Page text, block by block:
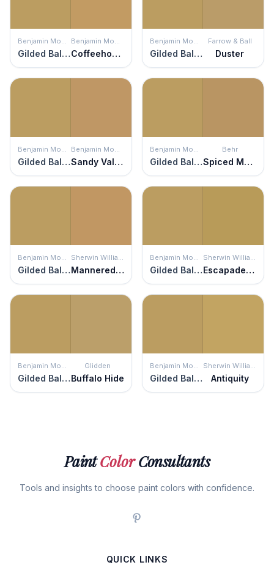
Benjamin Moore
Gilded Ballroom
Benjamin Moore
Coffeehouse Ochre
Benjamin Moore
Gilded Ballroom
Farrow & Ball
Duster
Benjamin Moore
Gilded Ballroom
Benjamin Moore
Sandy Valley
Benjamin Moore
Gilded Ballroom
Behr
Spiced Mustard
Benjamin Moore
Gilded Ballroom
Sherwin Williams
Mannered Gold
Benjamin Moore
Gilded Ballroom
Sherwin Williams
Escapade Gold
Benjamin Moore
Gilded Ballroom
Glidden
Buffalo Hide
Benjamin Moore
Gilded Ballroom
Sherwin Williams
Antiquity
PaintColorConsultants
Tools and insights to choose paint colors with confidence.
QUICK LINKS